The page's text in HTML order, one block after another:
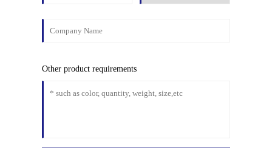
Other product requirements